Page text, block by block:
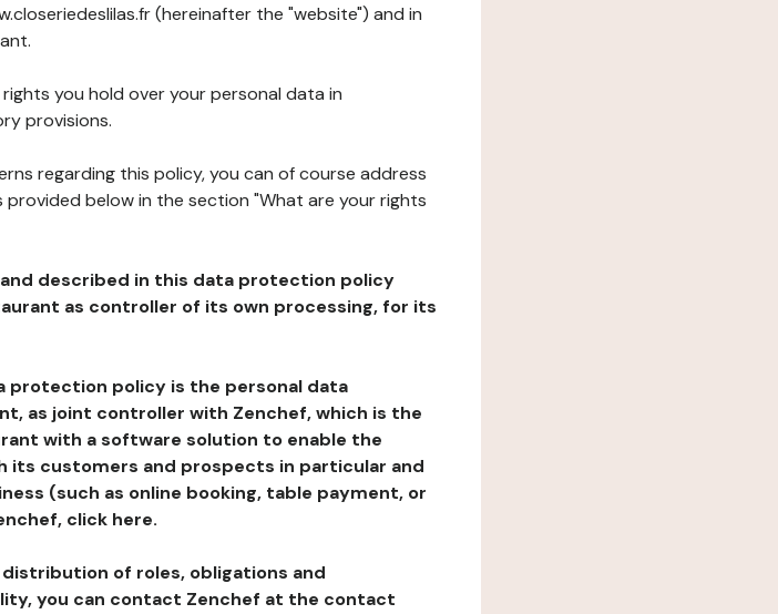
(hereinafter the "website") and in
you hold over your personal data in
provisions.
regarding this policy, you can of course address
below in the section "What are your rights
described in this data protection policy
as controller of its own processing, for its
protection policy is the personal data
as joint controller with Zenchef, which is the
with a software solution to enable the
its customers and prospects in particular and
(such as online booking, table payment, or
click here.
of roles, obligations and
you can contact Zenchef at the contact